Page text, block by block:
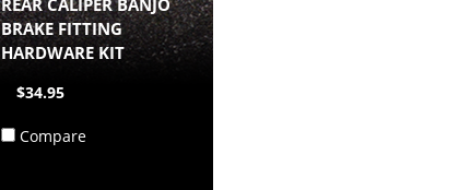
REAR CALIPER BANJO
BRAKE FITTING
HARDWARE KIT
$34.95
Compare